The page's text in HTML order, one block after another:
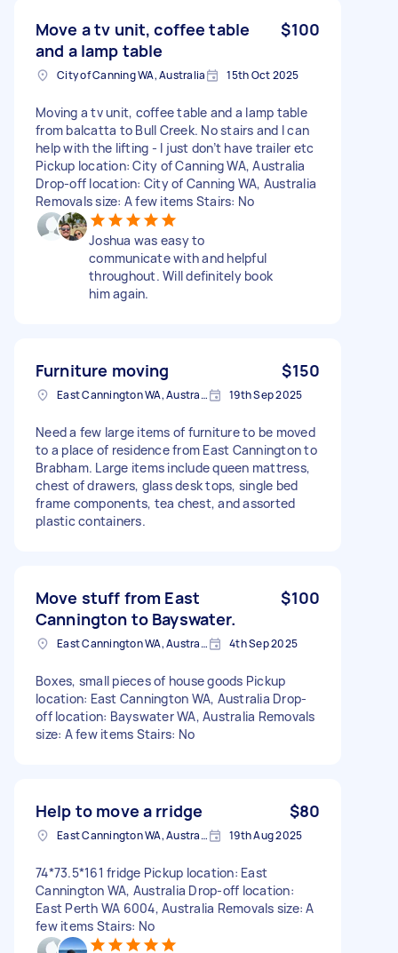
Move a tv unit, coffee table
and a lamp table
$100
City of Canning WA, Australia 15th Oct 2025
Moving a tv unit, coffee table and a lamp table
from balcatta to Bull Creek. No stairs and I can
help with the lifting - I just don’t have trailer etc
Pickup location: City of Canning WA, Australia
Drop-off location: City of Canning WA, Australia
Removals size: A few items Stairs: No
Joshua was easy to
communicate with and helpful
throughout. Will definitely book
him again.
Furniture moving $150
East Cannington WA, Australia 19th Sep 2025
Need a few large items of furniture to be moved
to a place of residence from East Cannington to
Brabham. Large items include queen mattress,
chest of drawers, glass desk tops, single bed
frame components, tea chest, and assorted
plastic containers.
Move stuff from East
Cannington to Bayswater.
$100
East Cannington WA, Australia 4th Sep 2025
Boxes, small pieces of house goods Pickup
location: East Cannington WA, Australia Drop-
off location: Bayswater WA, Australia Removals
size: A few items Stairs: No
Help to move a rridge $80
East Cannington WA, Australia 19th Aug 2025
74*73.5*161 fridge Pickup location: East
Cannington WA, Australia Drop-off location:
East Perth WA 6004, Australia Removals size: A
few items Stairs: No